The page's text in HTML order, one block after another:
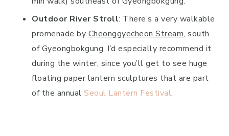
Outdoor River Stroll: There’s a very walkable
promenade by Cheonggyecheon Stream, south
of Gyeongbokgung. I’d especially recommend it
during the winter, since you’ll get to see huge
floating paper lantern sculptures that are part
of the annual Seoul Lantern Festival.